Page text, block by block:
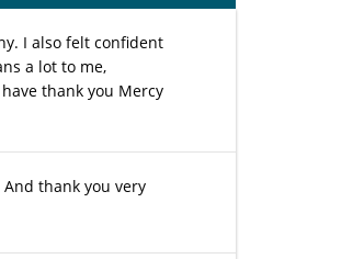
I also felt confident
a lot to me,
thank you Mercy
thank you very